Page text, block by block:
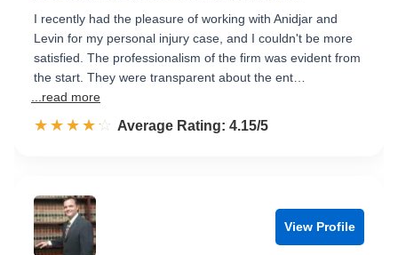
I recently had the pleasure of working with Anidjar and
Levin for my personal injury case, and I couldn't be more
satisfied. The professionalism of the firm was evident from
the start. They were transparent about the ent…
...read more
☆☆☆☆☆
★★★★★ Rated 4.2 out of 5
Average Rating: 4.15/5
View Profile